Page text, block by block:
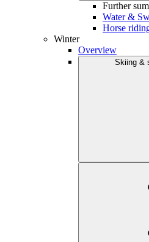
Further
Water &
Horse
Winter
Overview
Skiing &